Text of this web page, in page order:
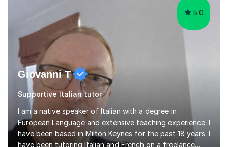
5.0
Giovanni T
Supportive Italian tutor
I am a native speaker of Italian with a degree in
European Language and extensive teaching experience. I
have been based in Milton Keynes for the past 18 years. I
have been tutoring Italian and French on a freelance